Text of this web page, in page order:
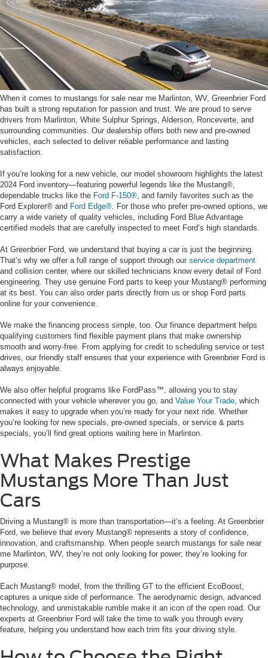
When it comes to mustangs for sale near me Marlinton, WV, Greenbrier Ford
has built a strong reputation for passion and trust. We are proud to serve
drivers from Marlinton, White Sulphur Springs, Alderson, Ronceverte, and
surrounding communities. Our dealership offers both new and pre-owned
vehicles, each selected to deliver reliable performance and lasting
satisfaction.
If you’re looking for a new vehicle, our model showroom highlights the latest
2024 Ford inventory—featuring powerful legends like the Mustang®,
dependable trucks like the Ford F-150®, and family favorites such as the
Ford Explorer® and Ford Edge®. For those who prefer pre-owned options, we
carry a wide variety of quality vehicles, including Ford Blue Advantage
certified models that are carefully inspected to meet Ford’s high standards.
At Greenbrier Ford, we understand that buying a car is just the beginning.
That’s why we offer a full range of support through our service department
and collision center, where our skilled technicians know every detail of Ford
engineering. They use genuine Ford parts to keep your Mustang® performing
at its best. You can also order parts directly from us or shop Ford parts
online for your convenience.
We make the financing process simple, too. Our finance department helps
qualifying customers find flexible payment plans that make ownership
smooth and worry-free. From applying for credit to scheduling service or test
drives, our friendly staff ensures that your experience with Greenbrier Ford is
always enjoyable.
We also offer helpful programs like FordPass™, allowing you to stay
connected with your vehicle wherever you go, and Value Your Trade, which
makes it easy to upgrade when you’re ready for your next ride. Whether
you’re looking for new specials, pre-owned specials, or service & parts
specials, you’ll find great options waiting here in Marlinton.
What Makes Prestige
Mustangs More Than Just
Cars
Driving a Mustang® is more than transportation—it’s a feeling. At Greenbrier
Ford, we believe that every Mustang® represents a story of confidence,
innovation, and craftsmanship. When people search mustangs for sale near
me Marlinton, WV, they’re not only looking for power; they’re looking for
purpose.
Each Mustang® model, from the thrilling GT to the efficient EcoBoost,
captures a unique side of performance. The aerodynamic design, advanced
technology, and unmistakable rumble make it an icon of the open road. Our
experts at Greenbrier Ford will take the time to walk you through every
feature, helping you understand how each trim fits your driving style.